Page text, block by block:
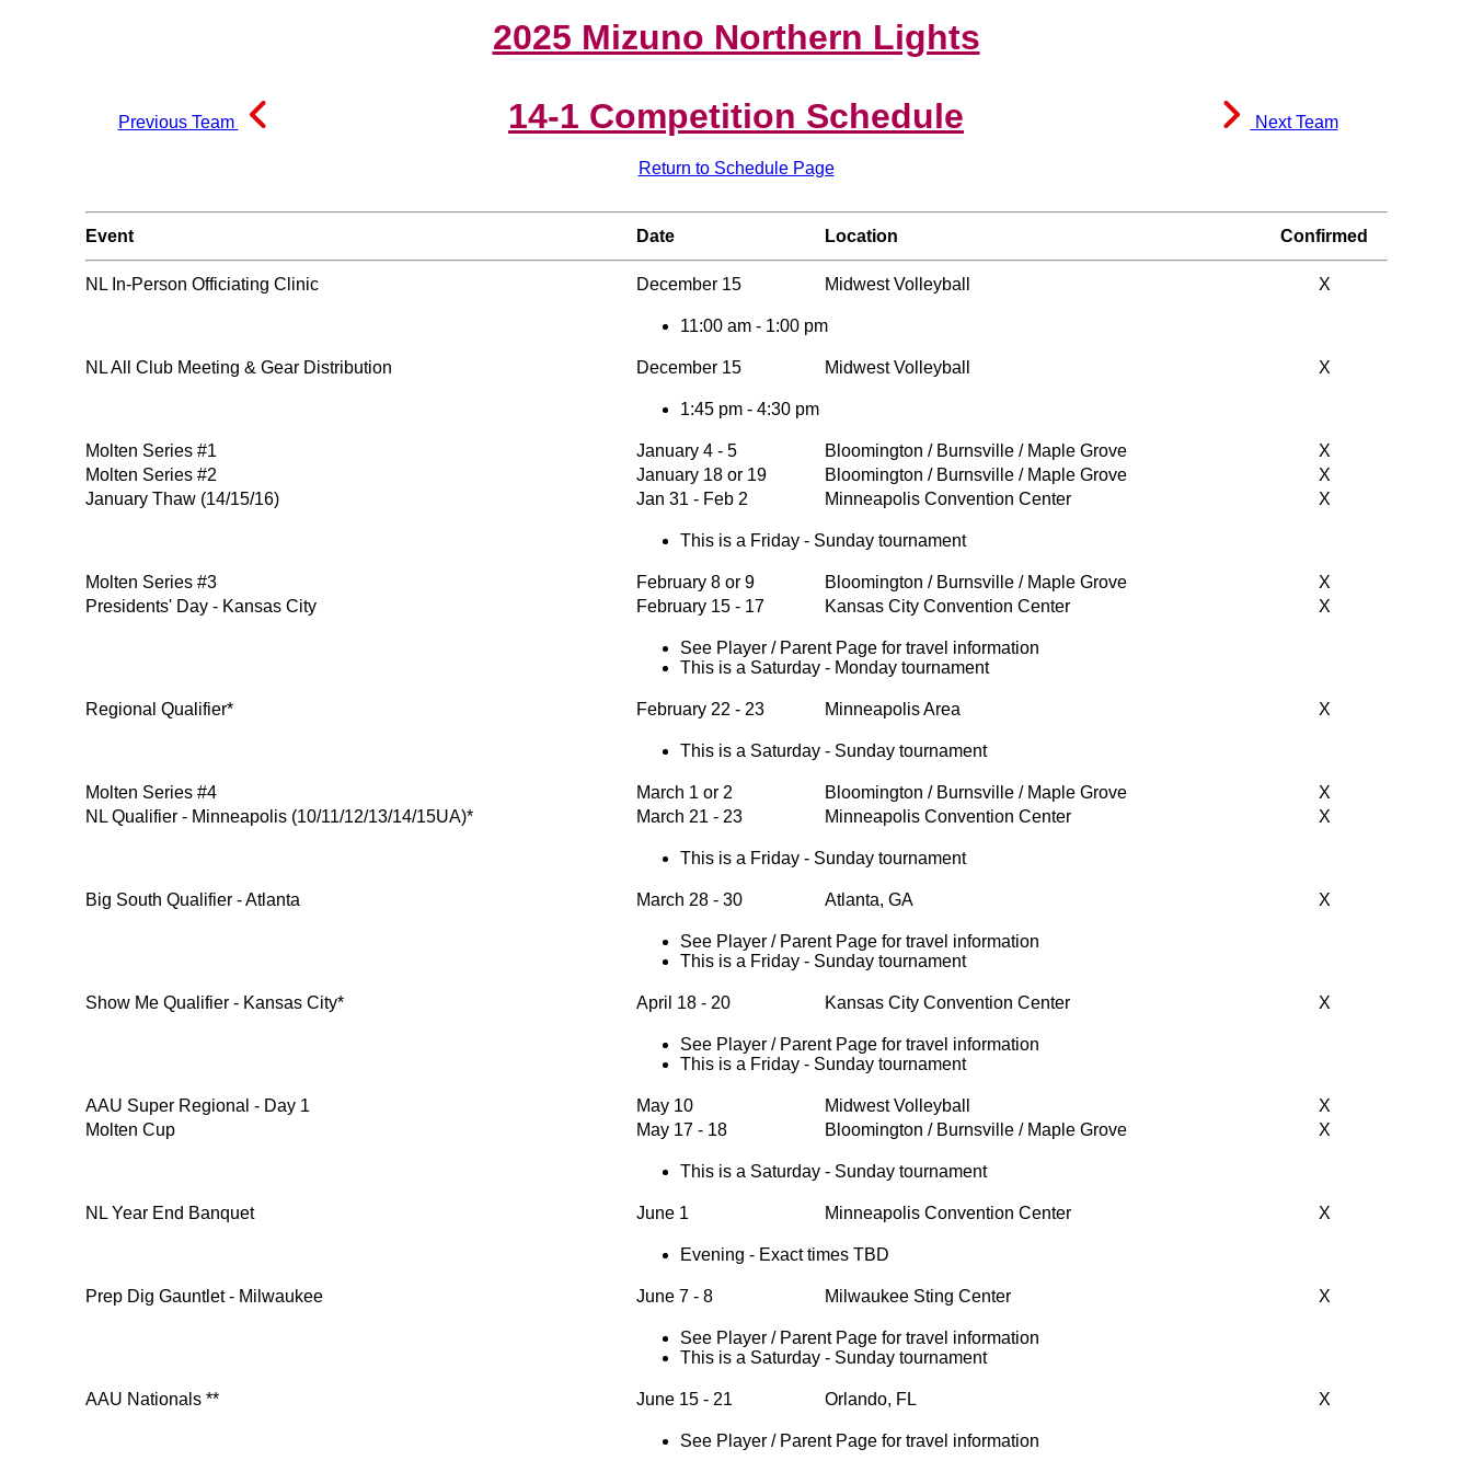
2025 Mizuno Northern Lights
Previous Team 14-1 Competition Schedule Next Team
Return to Schedule Page
Event Date Location Confirmed
NL In-Person Officiating Clinic December 15 Midwest Volleyball X
11:00 am - 1:00 pm
NL All Club Meeting & Gear Distribution December 15 Midwest Volleyball X
1:45 pm - 4:30 pm
Molten Series #1 January 4 - 5 Bloomington / Burnsville / Maple Grove
X
Molten Series #2
January 18 or 19 Bloomington / Burnsville / Maple Grove
X
January Thaw (14/15/16)
Jan 31 - Feb 2 Minneapolis Convention Center X
This is a Friday - Sunday tournament
Molten Series #3 February 8 or 9 Bloomington / Burnsville / Maple Grove
X
Presidents' Day - Kansas City
February 15 - 17 Kansas City Convention Center X
See Player / Parent Page for travel information
This is a Saturday - Monday tournament
Regional Qualifier* February 22 - 23 Minneapolis Area X
This is a Saturday - Sunday tournament
Molten Series #4 March 1 or 2 Bloomington / Burnsville / Maple Grove
X
NL Qualifier - Minneapolis (10/11/12/13/14/15UA)*
March 21 - 23 Minneapolis Convention Center X
This is a Friday - Sunday tournament
Big South Qualifier - Atlanta March 28 - 30 Atlanta, GA X
See Player / Parent Page for travel information
This is a Friday - Sunday tournament
Show Me Qualifier - Kansas City* April 18 - 20 Kansas City Convention Center X
See Player / Parent Page for travel information
This is a Friday - Sunday tournament
AAU Super Regional - Day 1 May 10 Midwest Volleyball
X
Molten Cup
May 17 - 18 Bloomington / Burnsville / Maple Grove X
This is a Saturday - Sunday tournament
NL Year End Banquet June 1 Minneapolis Convention Center X
Evening - Exact times TBD
Prep Dig Gauntlet - Milwaukee June 7 - 8 Milwaukee Sting Center X
See Player / Parent Page for travel information
This is a Saturday - Sunday tournament
AAU Nationals ** June 15 - 21 Orlando, FL X
See Player / Parent Page for travel information